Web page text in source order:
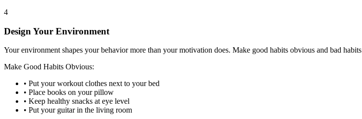
4
Design Your Environment
Your environment shapes your behavior more than your motivation does. Make good habits obvious and bad
Make Good Habits Obvious:
• Put your workout clothes next to your bed
• Place books on your pillow
• Keep healthy snacks at eye level
• Put your guitar in the living room